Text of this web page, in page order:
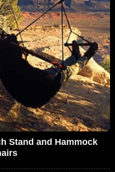
Stand and Hammock